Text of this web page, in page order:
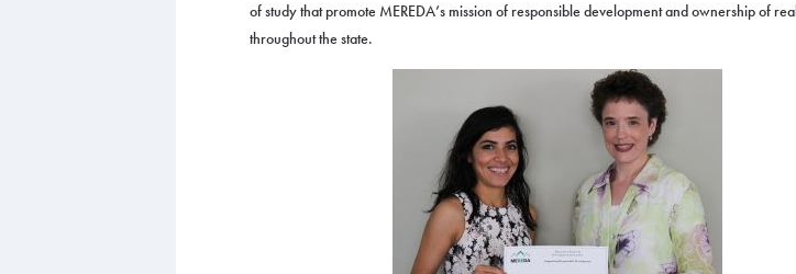
of study that promote MEREDA’s mission of responsible development and ownership of
throughout the state.